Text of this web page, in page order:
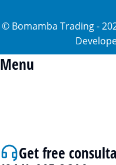
© Bomamba Trading-
Menu
Get free